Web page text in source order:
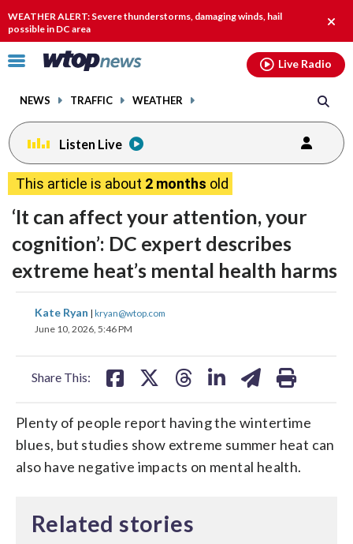
WEATHER ALERT: Severe thunderstorms, damaging winds, hail
possible in DC area
alert.
Click
toggle
menu.
NEWS TRAFFIC WEATHER
Live Radio
Listen Live
This article is about 2 months old
‘It can affect your attention, your
cognition’: DC expert describes
extreme heat’s mental health harms
Kate Ryan | kryan@wtop.com
June 10, 2026, 5:46 PM
Share This:
share
on
Plenty of people report having the wintertime
blues, but studies show extreme summer heat can
also have negative impacts on mental health.
Related stories